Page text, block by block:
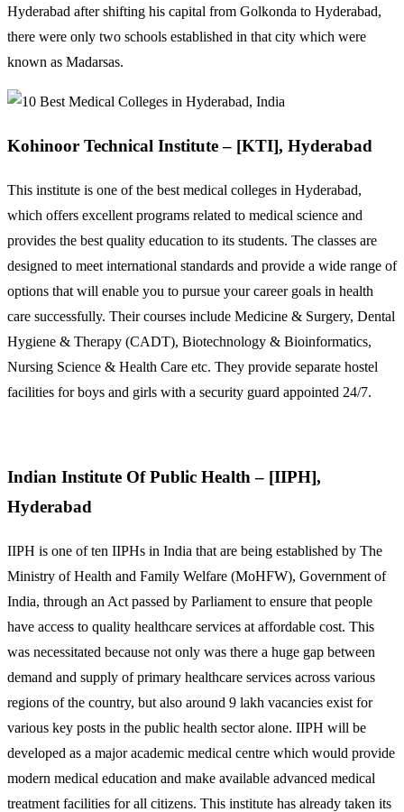
Hyderabad after shifting his capital from Golkonda to Hyderabad,
there were only two schools established in that city which were
known as Madarsas.
Kohinoor Technical Institute – [KTI], Hyderabad
This institute is one of the best medical colleges in Hyderabad,
which offers excellent programs related to medical science and
provides the best quality education to its students. The classes are
designed to meet international standards and provide a wide range of
options that will enable you to pursue your career goals in health
care successfully. Their courses include Medicine & Surgery, Dental
Hygiene & Therapy (CADT), Biotechnology & Bioinformatics,
Nursing Science & Health Care etc. They provide separate hostel
facilities for boys and girls with a security guard appointed 24/7.
Indian Institute Of Public Health – [IIPH],
Hyderabad
IIPH is one of ten IIPHs in India that are being established by The
Ministry of Health and Family Welfare (MoHFW), Government of
India, through an Act passed by Parliament to ensure that people
have access to quality healthcare services at affordable cost. This
was necessitated because not only was there a huge gap between
demand and supply of primary healthcare services across various
regions of the country, but also around 9 lakh vacancies exist for
various key posts in the public health sector alone. IIPH will be
developed as a major academic medical centre which would provide
modern medical education and make available advanced medical
treatment facilities for all citizens. This institute has already taken its